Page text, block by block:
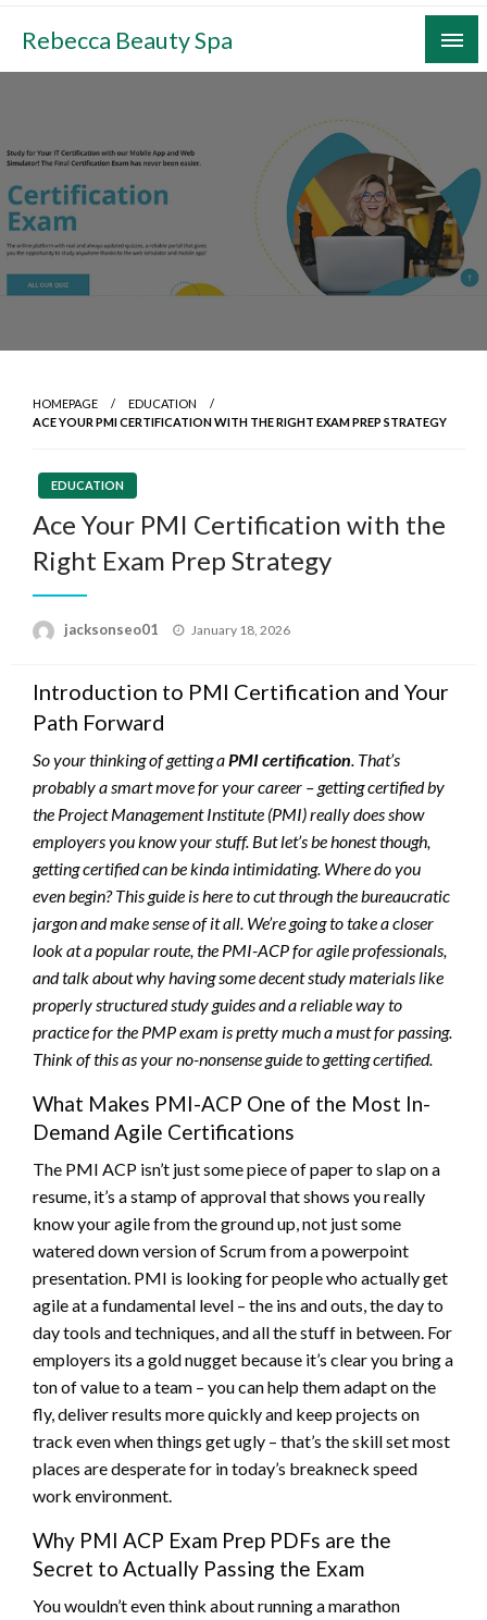
Skip
content
Rebecca Beauty Spa
HOMEPAGE
EDUCATION
ACE YOUR PMI CERTIFICATION WITH THE RIGHT EXAM PREP STRATEGY
EDUCATION
Ace Your PMI Certification with the
Right Exam Prep Strategy
jacksonseo01
Posted
January 18, 2026
Introduction to PMI Certification and Your
Path Forward
So your thinking of getting a PMI certification . That’s
probably a smart move for your career – getting certified by
the Project Management Institute (PMI) really does show
employers you know your stuff. But let’s be honest though,
getting certified can be kinda intimidating. Where do you
even begin? This guide is here to cut through the bureaucratic
jargon and make sense of it all. We’re going to take a closer
look at a popular route, the PMI-ACP for agile professionals,
and talk about why having some decent study materials like
properly structured study guides and a reliable way to
practice for the PMP exam is pretty much a must for passing.
Think of this as your no-nonsense guide to getting certified.
What Makes PMI-ACP One of the Most In-
Demand Agile Certifications
The PMI ACP isn’t just some piece of paper to slap on a
resume, it’s a stamp of approval that shows you really
know your agile from the ground up, not just some
watered down version of Scrum from a powerpoint
presentation. PMI is looking for people who actually get
agile at a fundamental level – the ins and outs, the day to
day tools and techniques, and all the stuff in between. For
employers its a gold nugget because it’s clear you bring a
ton of value to a team – you can help them adapt on the
fly, deliver results more quickly and keep projects on
track even when things get ugly – that’s the skill set most
places are desperate for in today’s breakneck speed
work environment.
Why PMI ACP Exam Prep PDFs are the
Secret to Actually Passing the Exam
You wouldn’t even think about running a marathon